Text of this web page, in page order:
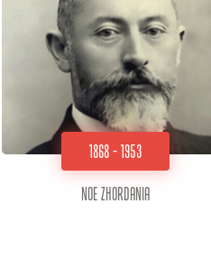
1868 - 1953
Noe Zhordania